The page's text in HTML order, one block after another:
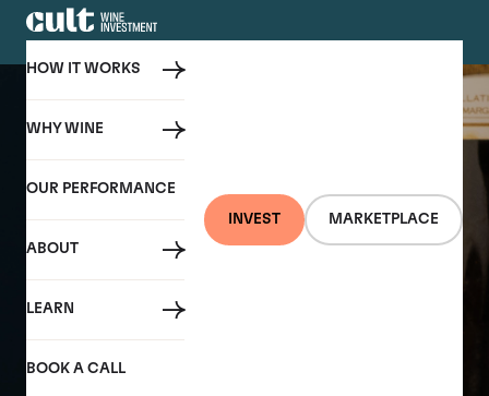
HOW IT WORKS
WHY WINE
OUR PERFORMANCE
ABOUT
LEARN
BOOK A CALL
INVEST MARKETPLACE